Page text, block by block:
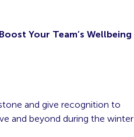
Your Team’s
and give recognition to
and beyond during the winter